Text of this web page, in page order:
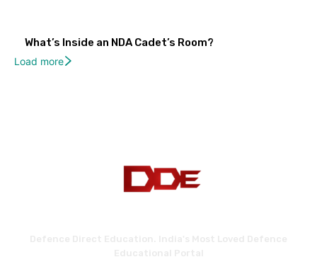
What’s Inside an NDA Cadet’s Room?
Load more